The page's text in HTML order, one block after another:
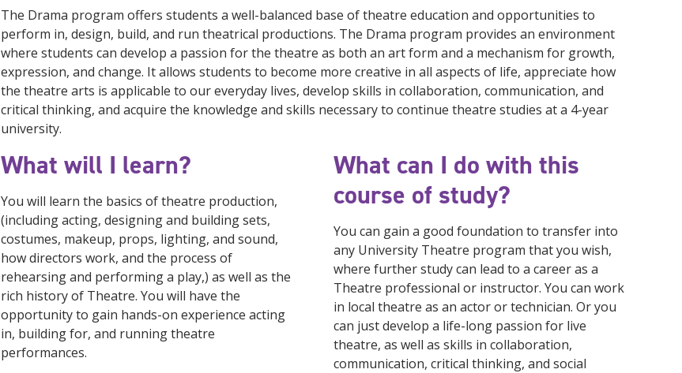
The Drama program offers students a well-balanced base of theatre education and opportunities to
perform in, design, build, and run theatrical productions. The Drama program provides an environment
where students can develop a passion for the theatre as both an art form and a mechanism for growth,
expression, and change. It allows students to become more creative in all aspects of life, appreciate how
the theatre arts is applicable to our everyday lives, develop skills in collaboration, communication, and
critical thinking, and acquire the knowledge and skills necessary to continue theatre studies at a 4-year
university.
What will I learn?
You will learn the basics of theatre production,
(including acting, designing and building sets,
costumes, makeup, props, lighting, and sound,
how directors work, and the process of
rehearsing and performing a play,) as well as the
rich history of Theatre. You will have the
opportunity to gain hands-on experience acting
in, building for, and running theatre
performances.
What can I do with this
course of study?
You can gain a good foundation to transfer into
any University Theatre program that you wish,
where further study can lead to a career as a
Theatre professional or instructor. You can work
in local theatre as an actor or technician. Or you
can just develop a life-long passion for live
theatre, as well as skills in collaboration,
communication, critical thinking, and social